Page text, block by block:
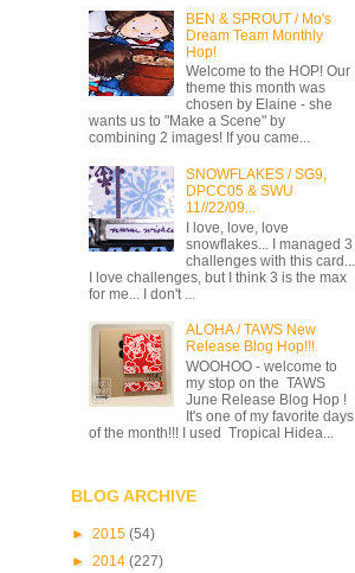
BEN & SPROUT / Mo's
Dream Team Monthly
Hop!
Welcome to the HOP! Our
theme this month was
chosen by Elaine - she
wants us to "Make a Scene" by
combining 2 images! If you came...
SNOWFLAKES / SG9,
DPCC05 & SWU
11//22/09...
I love, love, love
snowflakes... I managed 3
challenges with this card...
I love challenges, but I think 3 is the max
for me... I don't ...
ALOHA / TAWS New
Release Blog Hop!!!
WOOHOO - welcome to
my stop on the TAWS
June Release Blog Hop !
It's one of my favorite days
of the month!!! I used Tropical Hidea...
BLOG ARCHIVE
► 2015 (54)
► 2014 (227)